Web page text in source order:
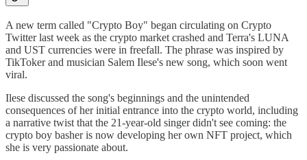
A new term called "Crypto Boy" began circulating on Crypto
Twitter last week as the crypto market crashed and Terra's LUNA
and UST currencies were in freefall. The phrase was inspired by
TikToker and musician Salem Ilese's new song, which soon went
viral.
Ilese discussed the song's beginnings and the unintended
consequences of her initial entrance into the crypto world, including
a narrative twist that the 21-year-old singer didn't see coming: the
crypto boy basher is now developing her own NFT project, which
she is very passionate about.